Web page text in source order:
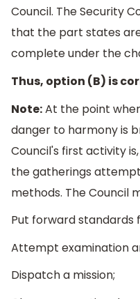
Council. The Security
that the part states
complete under the
Thus, option (B) is
Note:At the point
danger to harmony is
Council's first activity
the gatherings
methods. The Council
Put forward standards
Attempt examination
Dispatch a mission;